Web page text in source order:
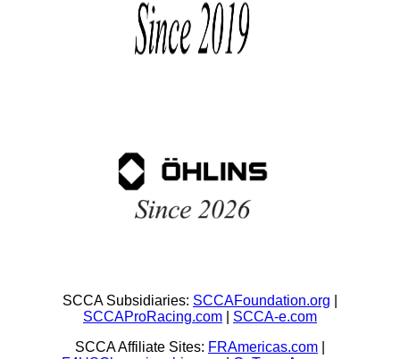
SCCA Subsidiaries: SCCAFoundation.org
SCCAProRacing.com
SCCA-e.com
SCCA Affiliate Sites: FRAmericas.com